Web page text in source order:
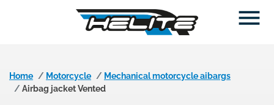

Home Motorcycle
Mechanical motorcycle aibargs
Airbag jacket Vented